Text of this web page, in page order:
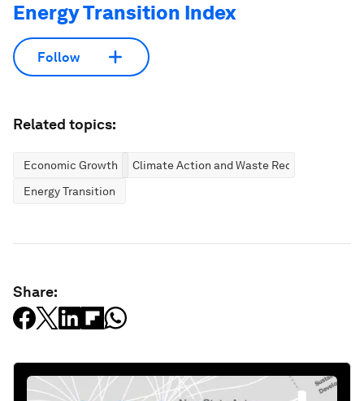
Energy Transition Index
Follow
Related topics:
Economic Growth
Climate Action and Waste Reduction
Energy Transition
Share: